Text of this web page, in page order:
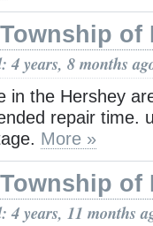
Township of
4 years, 8 months
in the Hershey
repair time.
More »
Township of
4 years, 11 months